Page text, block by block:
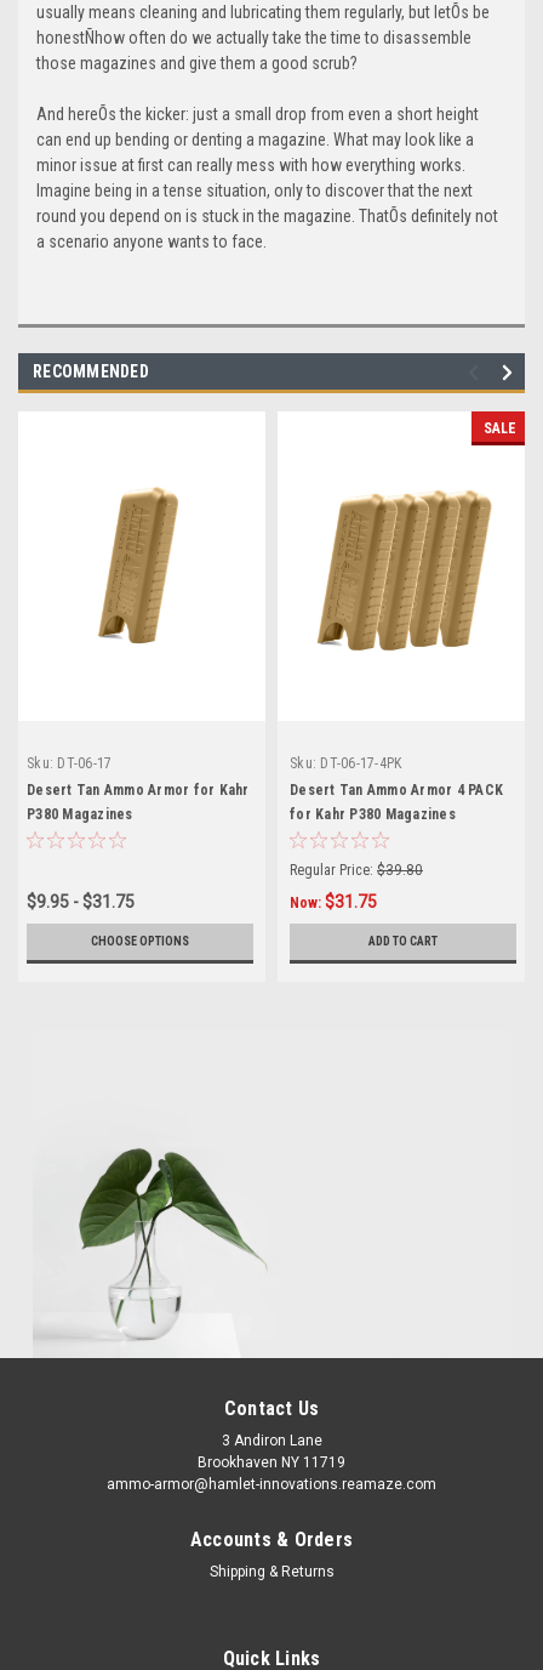
usually means cleaning and lubricating them regularly, but letÕs be
honestÑhow often do we actually take the time to disassemble
those magazines and give them a good scrub?
And hereÕs the kicker: just a small drop from even a short height
can end up bending or denting a magazine. What may look like a
minor issue at first can really mess with how everything works.
Imagine being in a tense situation, only to discover that the next
round you depend on is stuck in the magazine. ThatÕs definitely not
a scenario anyone wants to face.
RECOMMENDED
Sku: DT-06-17
Desert Tan Ammo Armor for Kahr
P380 Magazines
$9.95 - $31.75
CHOOSE OPTIONS
SALE
Sku: DT-06-17-4PK
Desert Tan Ammo Armor 4 PACK
for Kahr P380 Magazines
Regular Price: $39.80
Now: $31.75
ADD TO CART
Contact Us
3 Andiron Lane
Brookhaven NY 11719
ammo-armor@hamlet-innovations.reamaze.com
Accounts & Orders
Shipping & Returns
Quick Links